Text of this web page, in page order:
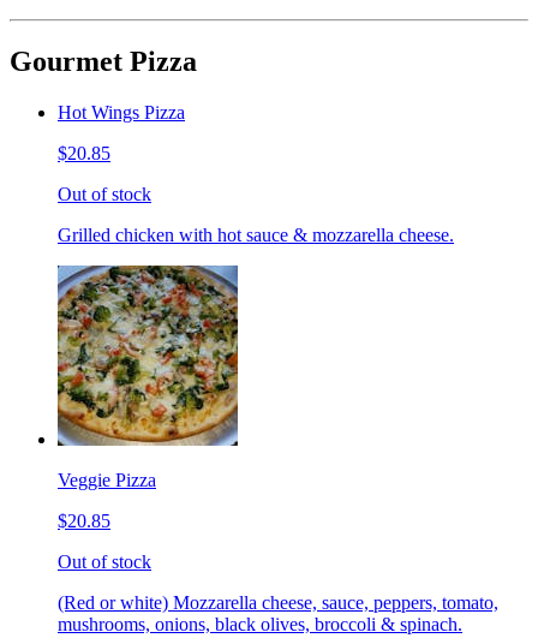
Gourmet Pizza
Hot Wings Pizza
$20.85
Out of stock
Grilled chicken with hot sauce & mozzarella cheese.
Veggie Pizza
$20.85
Out of stock
(Red or white) Mozzarella cheese, sauce, peppers, tomato,
mushrooms, onions, black olives, broccoli & spinach.